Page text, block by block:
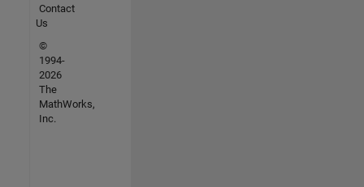
Contact
Us
©
1994-
2026
The
MathWorks,
Inc.